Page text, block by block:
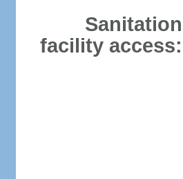
Sanitation
facility access: